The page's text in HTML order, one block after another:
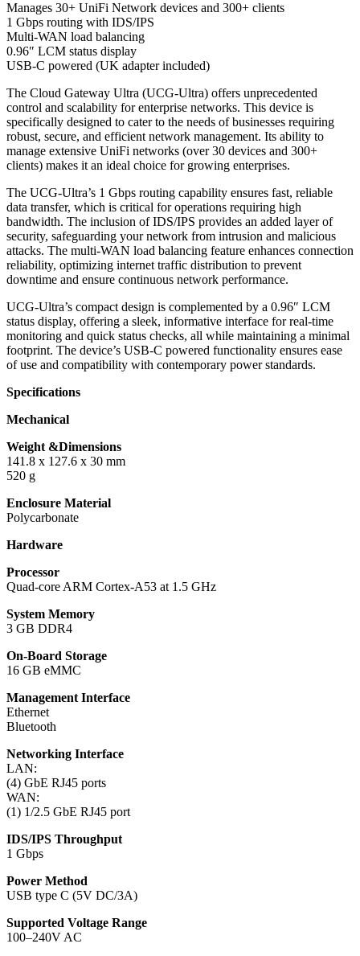
Manages 30+ UniFi Network devices and 300+ clients
1 Gbps routing with IDS/IPS
Multi-WAN load balancing
0.96″ LCM status display
USB-C powered (UK adapter included)
The Cloud Gateway Ultra (UCG-Ultra) offers unprecedented
control and scalability for enterprise networks. This device is
specifically designed to cater to the needs of businesses requiring
robust, secure, and efficient network management. Its ability to
manage extensive UniFi networks (over 30 devices and 300+
clients) makes it an ideal choice for growing enterprises.
The UCG-Ultra’s 1 Gbps routing capability ensures fast, reliable
data transfer, which is critical for operations requiring high
bandwidth. The inclusion of IDS/IPS provides an added layer of
security, safeguarding your network from intrusion and malicious
attacks. The multi-WAN load balancing feature enhances connection
reliability, optimizing internet traffic distribution to prevent
downtime and ensure continuous network performance.
UCG-Ultra’s compact design is complemented by a 0.96″ LCM
status display, offering a sleek, informative interface for real-time
monitoring and quick status checks, all while maintaining a minimal
footprint. The device’s USB-C powered functionality ensures ease
of use and compatibility with contemporary power standards.
Specifications
Mechanical
Weight &Dimensions
141.8 x 127.6 x 30 mm
520 g
Enclosure Material
Polycarbonate
Hardware
Processor
Quad-core ARM Cortex-A53 at 1.5 GHz
System Memory
3 GB DDR4
On-Board Storage
16 GB eMMC
Management Interface
Ethernet
Bluetooth
Networking Interface
LAN:
(4) GbE RJ45 ports
WAN:
(1) 1/2.5 GbE RJ45 port
IDS/IPS Throughput
1 Gbps
Power Method
USB type C (5V DC/3A)
Supported Voltage Range
100–240V AC